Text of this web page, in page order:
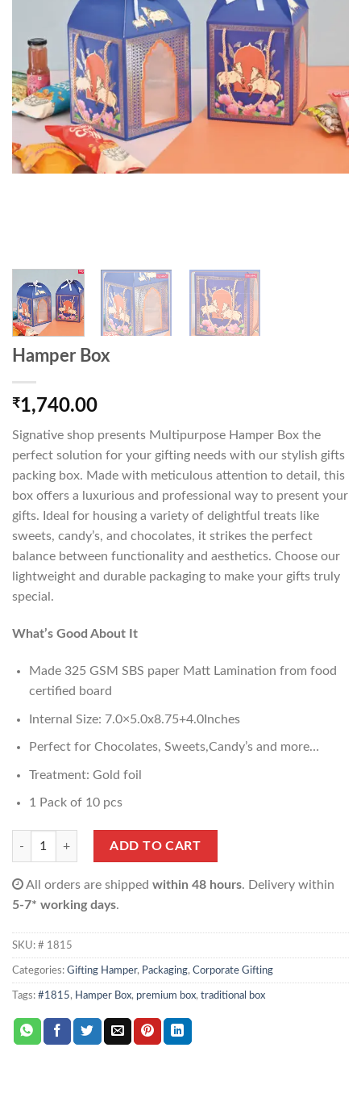
Hamper Box
₹1,740.00
Signative shop presents Multipurpose Hamper Box the
perfect solution for your gifting needs with our stylish gifts
packing box. Made with meticulous attention to detail, this
box offers a luxurious and professional way to present your
gifts. Ideal for housing a variety of delightful treats like
sweets, candy’s, and chocolates, it strikes the perfect
balance between functionality and aesthetics. Choose our
lightweight and durable packaging to make your gifts truly
special.
What’s Good About It
Made 325 GSM SBS paper Matt Lamination from food
certified board
Internal Size: 7.0×5.0x8.75+4.0Inches
Perfect for Chocolates, Sweets,Candy’s and more…
Treatment: Gold foil
1 Pack of 10 pcs
Hamper Box quantity
ADD TO CART
All orders are shipped within 48 hours. Delivery within
5-7* working days.
SKU: # 1815
Categories: Gifting Hamper, Packaging, Corporate Gifting
Tags: #1815, Hamper Box, premium box, traditional box